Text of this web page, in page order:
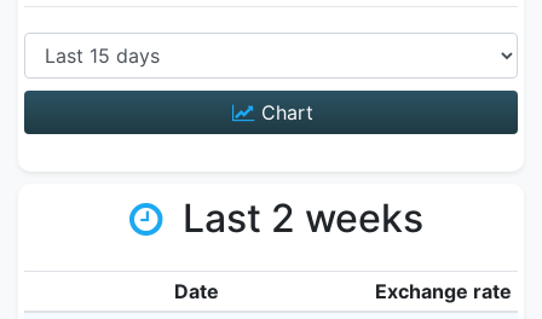
Chart
Last 2 weeks
Date
Exchange rate